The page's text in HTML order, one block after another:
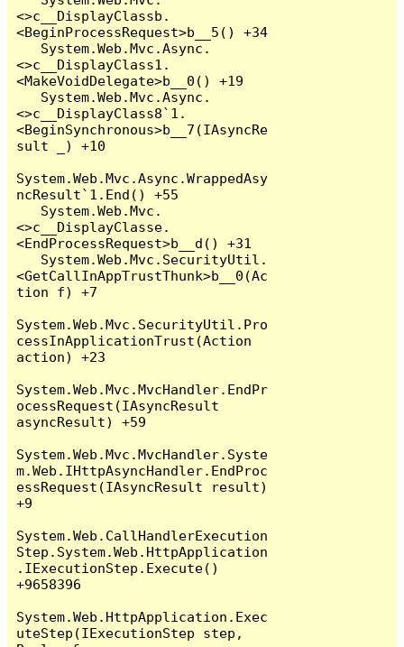
<>c__DisplayClassb.
<BeginProcessRequest>b__5() +34
<>c__DisplayClass1.
<MakeVoidDelegate>b__0() +19
<>c__DisplayClass8`1.
<BeginSynchronous>b__7(IAsyncRe
sult _) +10
System.Web.Mvc.Async.WrappedAsy
ncResult`1.End() +55
<>c__DisplayClasse.
<EndProcessRequest>b__d() +31
<GetCallInAppTrustThunk>b__0(Ac
tion f) +7
System.Web.Mvc.SecurityUtil.Pro
cessInApplicationTrust(Action
action) +23
System.Web.Mvc.MvcHandler.EndPr
ocessRequest(IAsyncResult
asyncResult) +59
System.Web.Mvc.MvcHandler.Syste
m.Web.IHttpAsyncHandler.EndProc
essRequest(IAsyncResult result)
+9
System.Web.CallHandlerExecution
Step.System.Web.HttpApplication
.IExecutionStep.Execute()
+9658396
System.Web.HttpApplication.Exec
uteStep(IExecutionStep step,